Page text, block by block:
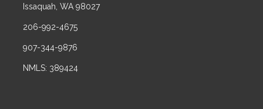
Issaquah, WA 98027
206-992-4675
907-344-9876
NMLS: 389424